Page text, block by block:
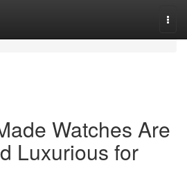
Watches Are
Luxurious for